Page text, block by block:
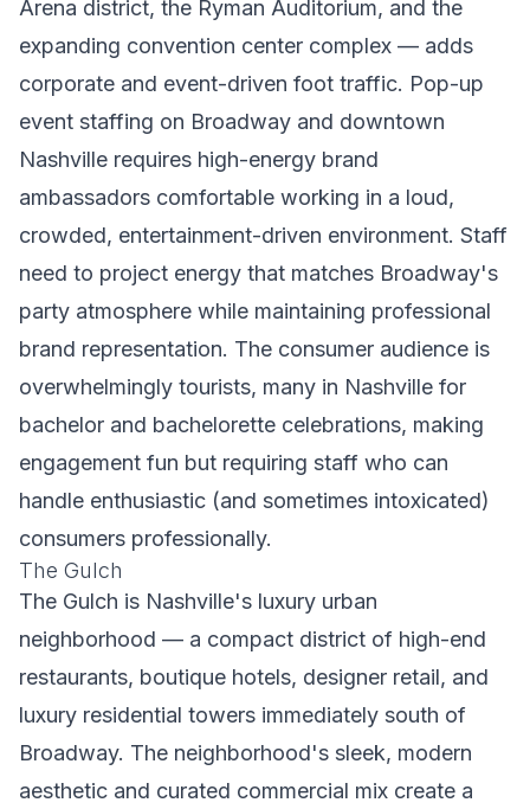
Arena district, the Ryman Auditorium, and the
expanding convention center complex — adds
corporate and event-driven foot traffic. Pop-up
event staffing on Broadway and downtown
Nashville requires high-energy brand
ambassadors comfortable working in a loud,
crowded, entertainment-driven environment. Staff
need to project energy that matches Broadway's
party atmosphere while maintaining professional
brand representation. The consumer audience is
overwhelmingly tourists, many in Nashville for
bachelor and bachelorette celebrations, making
engagement fun but requiring staff who can
handle enthusiastic (and sometimes intoxicated)
consumers professionally.
The Gulch
The Gulch is Nashville's luxury urban
neighborhood — a compact district of high-end
restaurants, boutique hotels, designer retail, and
luxury residential towers immediately south of
Broadway. The neighborhood's sleek, modern
aesthetic and curated commercial mix create a